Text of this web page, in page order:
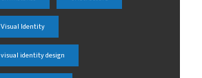
Visual Identity
visual identity design